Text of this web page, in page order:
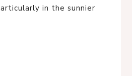
in the sunnier